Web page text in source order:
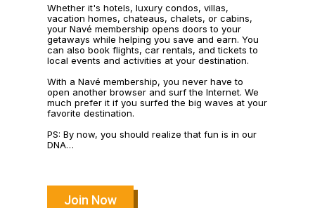
Whether it's hotels, luxury condos, villas,
vacation homes, chateaus, chalets, or cabins,
your Navé membership opens doors to your
getaways while helping you save and earn. You
can also book flights, car rentals, and tickets to
local events and activities at your destination.
With a Navé membership, you never have to
open another browser and surf the Internet. We
much prefer it if you surfed the big waves at your
favorite destination.
PS: By now, you should realize that fun is in our
DNA…
Join Now